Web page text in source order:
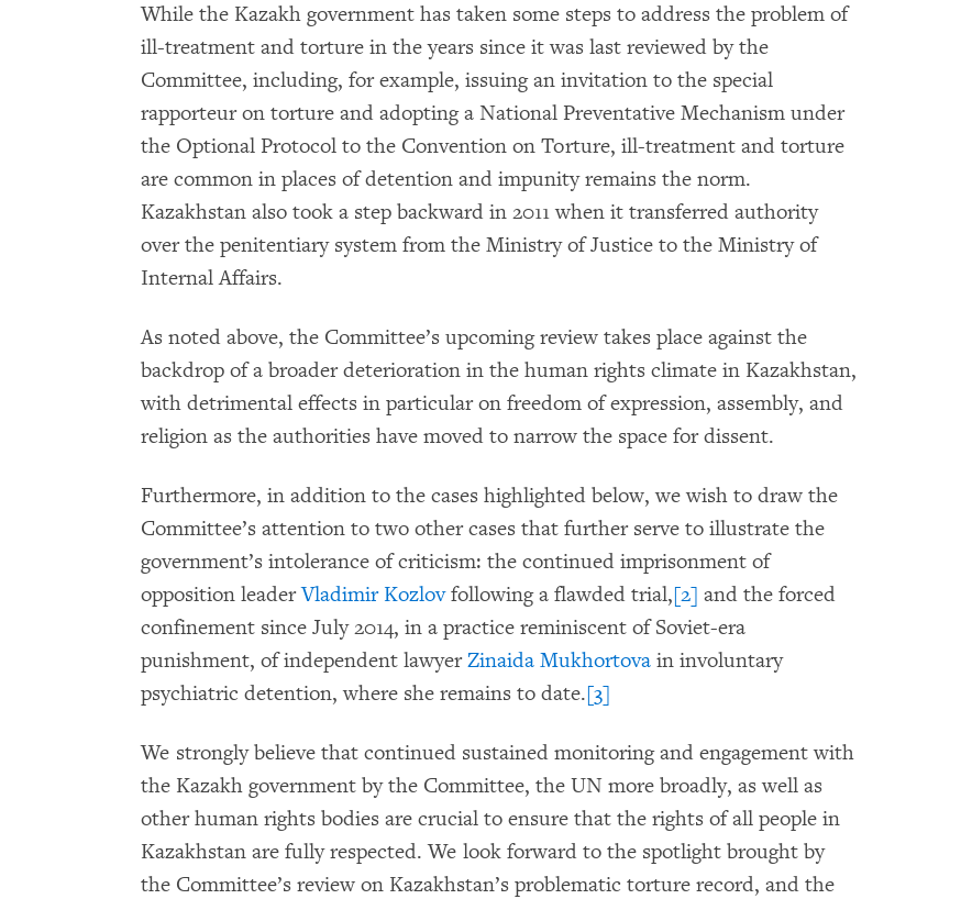
While the Kazakh government has taken some steps to address the problem of
ill-treatment and torture in the years since it was last reviewed by the
Committee, including, for example, issuing an invitation to the special
rapporteur on torture and adopting a National Preventative Mechanism under
the Optional Protocol to the Convention on Torture, ill-treatment and torture
are common in places of detention and impunity remains the norm.
Kazakhstan also took a step backward in 2011 when it transferred authority
over the penitentiary system from the Ministry of Justice to the Ministry of
Internal Affairs.
As noted above, the Committee’s upcoming review takes place against the
backdrop of a broader deterioration in the human rights climate in Kazakhstan,
with detrimental effects in particular on freedom of expression, assembly, and
religion as the authorities have moved to narrow the space for dissent.
Furthermore, in addition to the cases highlighted below, we wish to draw the
Committee’s attention to two other cases that further serve to illustrate the
government’s intolerance of criticism: the continued imprisonment of
opposition leaderVladimir Kozlovfollowing a flawded trial,[2] and the forced
confinement since July 2014, in a practice reminiscent of Soviet-era
punishment, of independent lawyerZinaida Mukhortova in involuntary
psychiatric detention, where she remains to date.[3]
We strongly believe that continued sustained monitoring and engagement with
the Kazakh government by the Committee, the UN more broadly, as well as
other human rights bodies are crucial to ensure that the rights of all people in
Kazakhstan are fully respected. We look forward to the spotlight brought by
the Committee’s review on Kazakhstan’s problematic torture record, and the